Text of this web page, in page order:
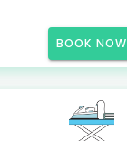
BOOK NOW